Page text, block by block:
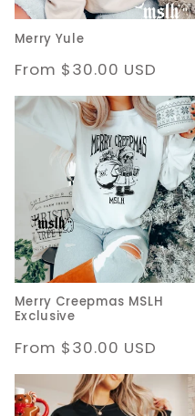
Merry Yule
Regular
price
From $30.00 USD
Merry Creepmas MSLH
Exclusive
Regular
price
From $30.00 USD